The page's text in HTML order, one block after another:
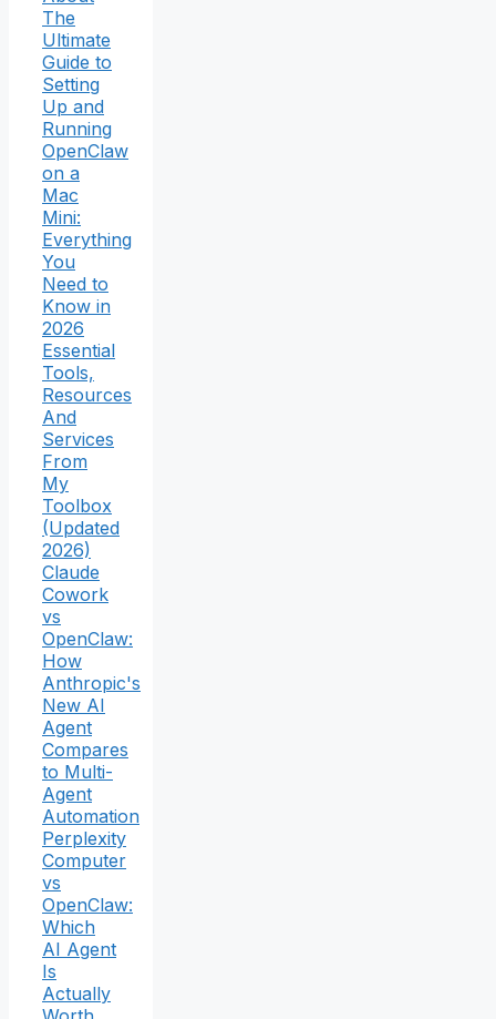
The
Ultimate
Guide to
Setting
Up and
Running
OpenClaw
on a
Mac
Mini:
Everything
You
Need to
Know in
2026
Essential
Tools,
Resources
And
Services
From
My
Toolbox
(Updated
2026)
Claude
Cowork
vs
OpenClaw:
How
Anthropic's
New AI
Agent
Compares
to Multi-
Agent
Automation
Perplexity
Computer
vs
OpenClaw:
Which
AI Agent
Is
Actually